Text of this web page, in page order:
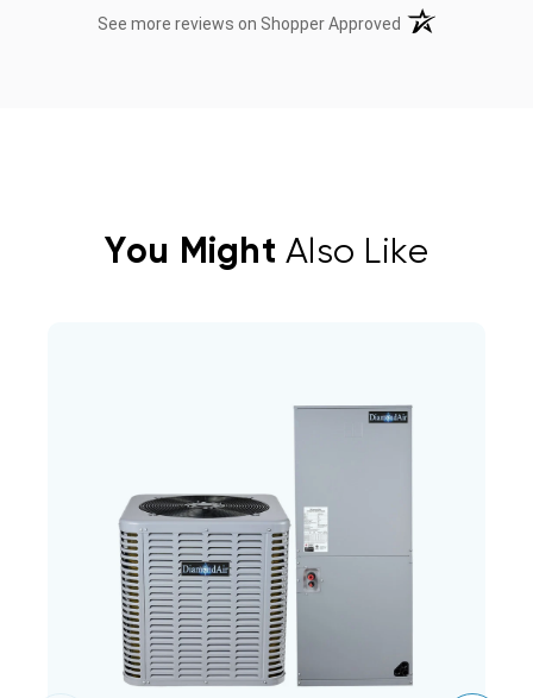
See more reviews on Shopper Approved (opens in a new
You Might Also Like